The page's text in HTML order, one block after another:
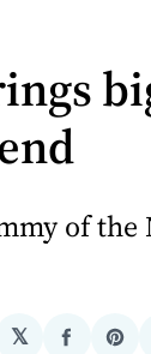
of the
𝕏
Share